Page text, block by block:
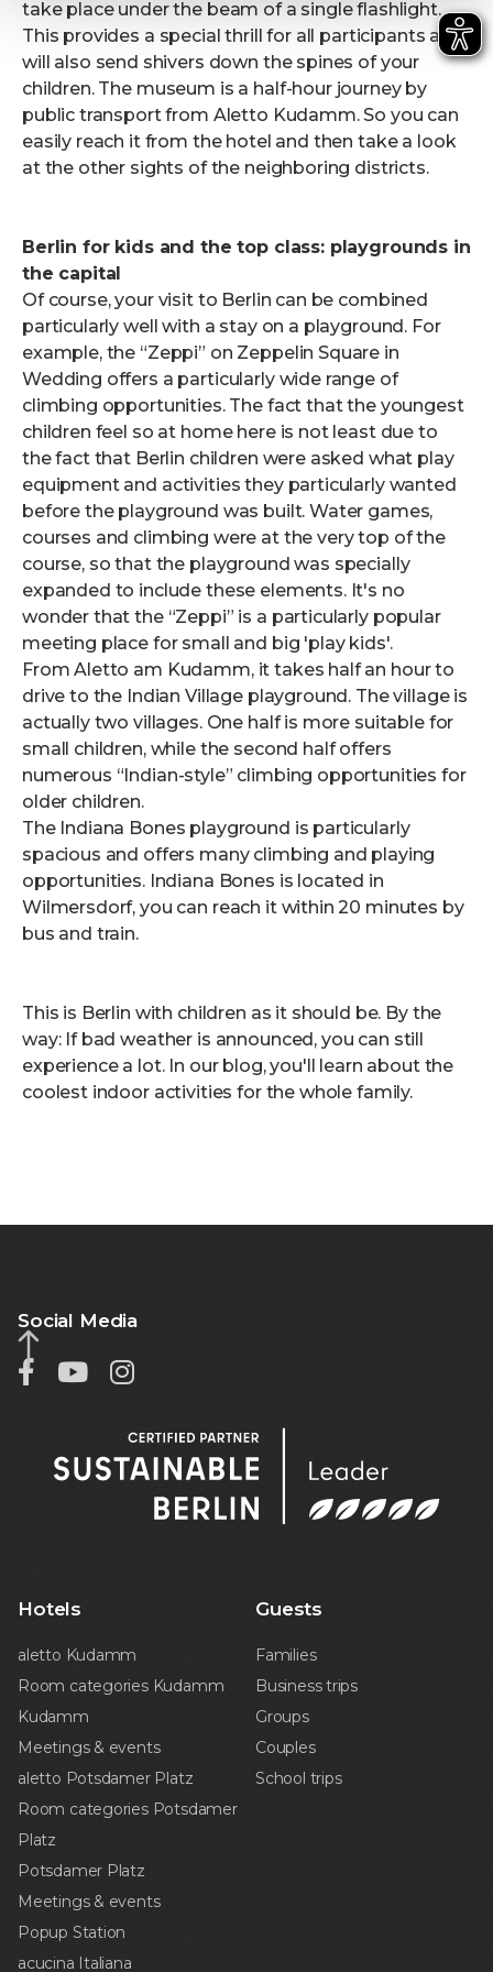
take place under the beam of a single flashlight.
This provides a special thrill for all participants and
will also send shivers down the spines of your
children. The museum is a half-hour journey by
public transport from Aletto Kudamm. So you can
easily reach it from the hotel and then take a look
at the other sights of the neighboring districts.
Berlin for kids and the top class: playgrounds in
the capital
Of course, your visit to Berlin can be combined
particularly well with a stay on a playground. For
example, the “Zeppi” on Zeppelin Square in
Wedding offers a particularly wide range of
climbing opportunities. The fact that the youngest
children feel so at home here is not least due to
the fact that Berlin children were asked what play
equipment and activities they particularly wanted
before the playground was built. Water games,
courses and climbing were at the very top of the
course, so that the playground was specially
expanded to include these elements. It's no
wonder that the “Zeppi” is a particularly popular
meeting place for small and big 'play kids'.
From Aletto am Kudamm, it takes half an hour to
drive to the Indian Village playground. The village is
actually two villages. One half is more suitable for
small children, while the second half offers
numerous “Indian-style” climbing opportunities for
older children.
The Indiana Bones playground is particularly
spacious and offers many climbing and playing
opportunities. Indiana Bones is located in
Wilmersdorf, you can reach it within 20 minutes by
bus and train.
This is Berlin with children as it should be. By the
way: If bad weather is announced, you can still
experience a lot. In our blog, you'll learn about the
coolest indoor activities for the whole family.
Hotels
aletto Kudamm
Room categories Kudamm
Kudamm
Meetings & events
aletto Potsdamer Platz
Room categories Potsdamer
Platz
Potsdamer Platz
Meetings & events
Popup Station
acucina Italiana
Guests
Families
Business trips
Groups
Couples
School trips
Social Media
  